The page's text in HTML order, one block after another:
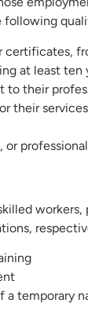
following
at least
to their
their
a temporary